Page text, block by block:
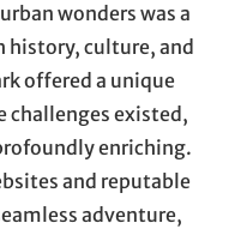
wonders was a
culture, and
offered a unique
challenges existed,
enriching.
and reputable
adventure,